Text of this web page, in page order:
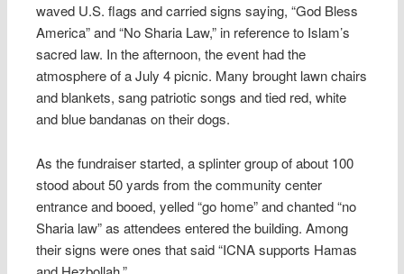
waved U.S. flags and carried signs saying, “God Bless
America” and “No Sharia Law,” in reference to Islam’s
sacred law. In the afternoon, the event had the
atmosphere of a July 4 picnic. Many brought lawn chairs
and blankets, sang patriotic songs and tied red, white
and blue bandanas on their dogs.
As the fundraiser started, a splinter group of about 100
stood about 50 yards from the community center
entrance and booed, yelled “go home” and chanted “no
Sharia law” as attendees entered the building. Among
their signs were ones that said “ICNA supports Hamas